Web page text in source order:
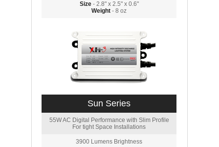
Size- 2.8" x 2.5" x 0.6"
Weight - 8 oz
Sun Series
55W AC Digital Performance with Slim Profile
For tight Space Installations
3900 Lumens Brightness